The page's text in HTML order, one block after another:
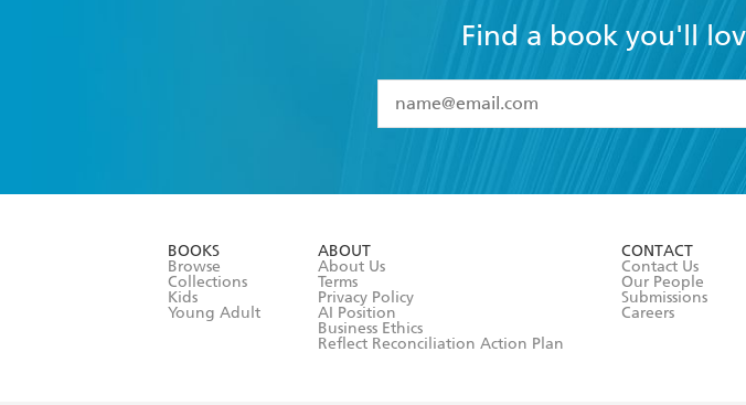
Find a book you'll
I have read and accept the
Terms and
BOOKS
Browse
Collections
Kids
Young Adult
ABOUT
About Us
Terms
Privacy Policy
AI Position
Business Ethics
Reflect Reconciliation Action Plan
CONTACT
Contact Us
Our People
Submissions
Careers